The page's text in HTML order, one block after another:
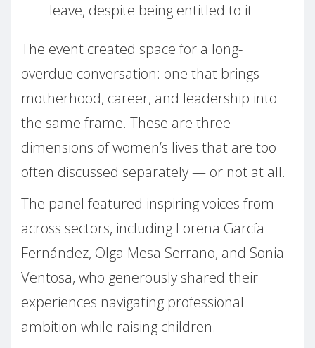
leave, despite being entitled to it
The event created space for a long-
overdue conversation: one that brings
motherhood, career, and leadership into
the same frame. These are three
dimensions of women’s lives that are too
often discussed separately — or not at all.
The panel featured inspiring voices from
across sectors, including Lorena García
Fernández, Olga Mesa Serrano, and Sonia
Ventosa, who generously shared their
experiences navigating professional
ambition while raising children.